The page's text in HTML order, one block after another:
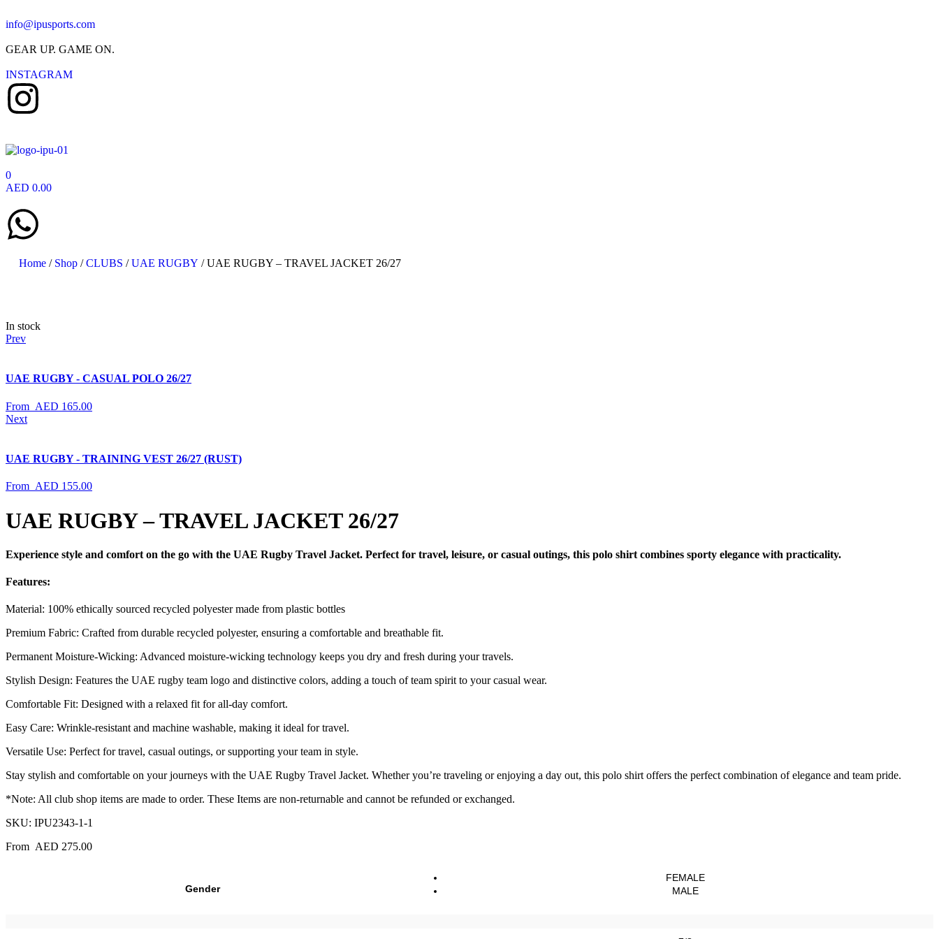
info@ipusports.com
GEAR UP. GAME ON.
INSTAGRAM
0
AED 0.00
Home / Shop /CLUBS /UAE RUGBY / UAE RUGBY – TRAVEL JACKET 26/27
In stock
Prev
UAE RUGBY - CASUAL POLO 26/27
From AED 165.00
Next
UAE RUGBY - TRAINING VEST 26/27 (RUST)
From AED 155.00
UAE RUGBY – TRAVEL JACKET 26/27
Experience style and comfort on the go with the UAE Rugby Travel Jacket. Perfect for travel, leisure, or casual outings, this polo shirt combines sporty elegance with practicality.
Features:
Material: 100% ethically sourced recycled polyester made from plastic bottles
Premium Fabric: Crafted from durable recycled polyester, ensuring a comfortable and breathable fit.
Permanent Moisture-Wicking: Advanced moisture-wicking technology keeps you dry and fresh during your travels.
Stylish Design: Features the UAE rugby team logo and distinctive colors, adding a touch of team spirit to your casual wear.
Comfortable Fit: Designed with a relaxed fit for all-day comfort.
Easy Care: Wrinkle-resistant and machine washable, making it ideal for travel.
Versatile Use: Perfect for travel, casual outings, or supporting your team in style.
Stay stylish and comfortable on your journeys with the UAE Rugby Travel Jacket. Whether you’re traveling or enjoying a day out, this polo shirt offers the perfect combination of elegance and team pride.
*Note: All club shop items are made to order. These Items are non-returnable and cannot be refunded or exchanged.
SKU: IPU2343-1-1
From AED 275.00
Gender
FEMALE
MALE